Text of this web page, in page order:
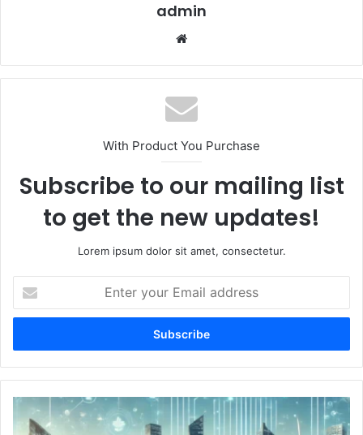
admin
With Product You Purchase
Subscribe to our mailing list
to get the new updates!
Lorem ipsum dolor sit amet, consectetur.
your
Email
Tex9.net
Green